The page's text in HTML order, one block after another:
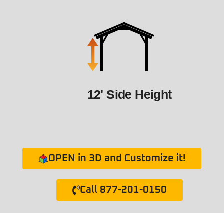
12' Side Height
OPEN in 3D and Customize it!
Call 877-201-0150